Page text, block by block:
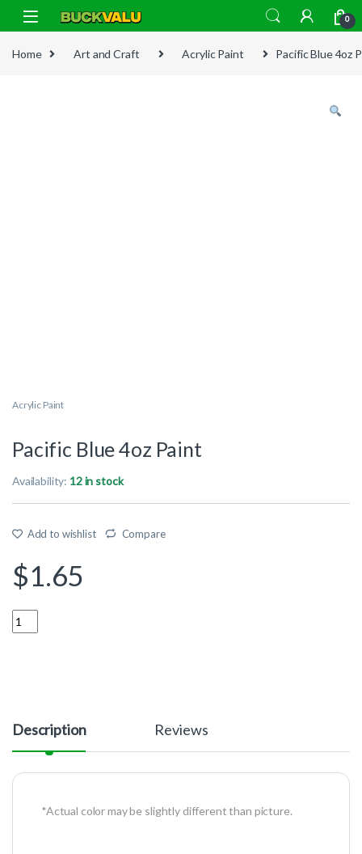
Skip to navigation
Skip to content
0
Home Art and Craft Acrylic Paint Pacific Blue 4oz
Acrylic Paint
Pacific Blue 4oz Paint
Availability: 12 in stock
Add to wishlist Compare
$1.65
Quantity
Description Reviews
*Actual color may be slightly different than picture.